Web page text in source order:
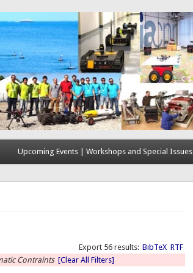
Upcoming Events | Workshops and Special Issues
Export 56 results: BibTeX RTF
Contraints [Clear All Filters]